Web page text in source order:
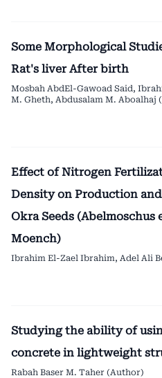
Some Morphological
Rat's liver After birth
Mosbah AbdEl-Gawoad Said,
M. Gheth, Abdusalam M. Aboalhaj
Effect of Nitrogen
Density on Production
Okra Seeds (Abelmoschus
Moench)
Ibrahim El-Zael Ibrahim, Adel Ali
Studying the ability of
concrete in lightweight
Rabah Baser M. Taher (Author)